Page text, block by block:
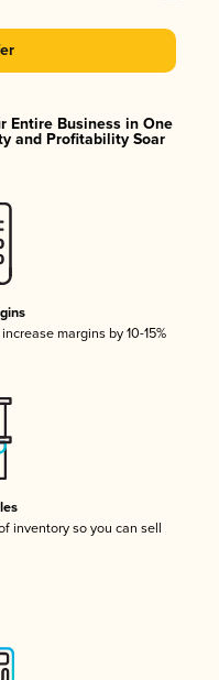
Entire Business in One
and Profitability Soar
margins by 10-15%
inventory so you can sell